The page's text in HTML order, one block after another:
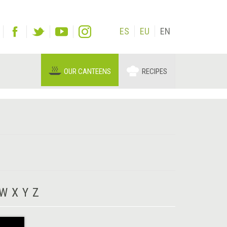
ES EU EN
OUR CANTEENS RECIPES
X Y Z